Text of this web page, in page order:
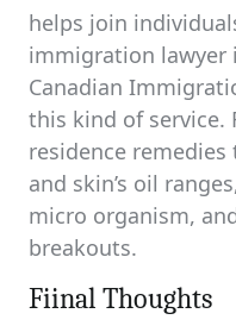
helps join
immigration lawyer
Canadian
this kind of service.
residence
and skin’s oil
micro organism,
breakouts.
Fiinal Thoughts